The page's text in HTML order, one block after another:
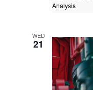
Analysis
Analysis
Kuala
Kuala
WED
21